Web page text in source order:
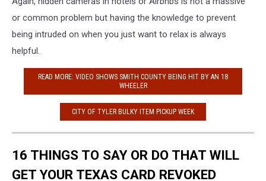
or common problem but having the knowledge to prevent
being intruded on when you just want to relax is always
helpful.
READ MORE: VIDEO SHOWS SMITH COUNTY BEING HIT BY AN 18
WHEELER
CITY OF TYLER BULKY ITEM PICKUP WEEK
16 THINGS TO SAY OR DO THAT WILL
GET YOUR TEXAS CARD REVOKED